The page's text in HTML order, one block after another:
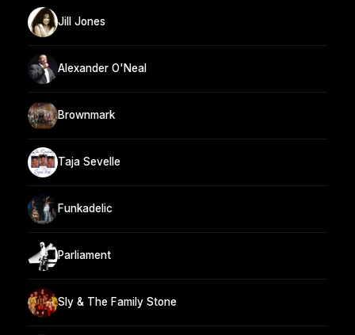
Jill Jones
Alexander O'Neal
Brownmark
Taja Sevelle
Funkadelic
Parliament
Sly & The Family Stone